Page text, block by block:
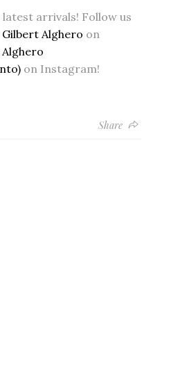
latest arrivals! Follow us
Gilbert Alghero on
on Instagram!
Share